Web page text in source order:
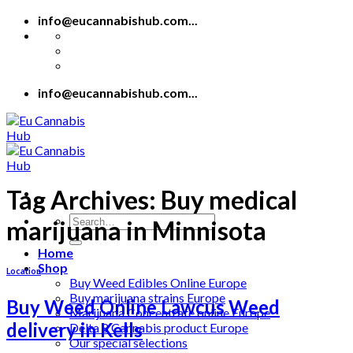
Skip
info@eucannabishub.com...
info@eucannabishub.com...
Search
for:
Home
Shop
Buy Weed Edibles Online Europe
Buy marijuana strains Europe
Marijuana Concentrate online Europe
Delta 8 Cannabis product Europe
Our special selections
Tag Archives: Buy medical
marijuana in Minnisota
Location
Buy Weed Online Lawcus Weed
delivery in Kells